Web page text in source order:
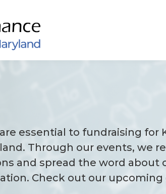
essential to fundraising for
Through our events, we
and spread the word about
Check out our upcoming